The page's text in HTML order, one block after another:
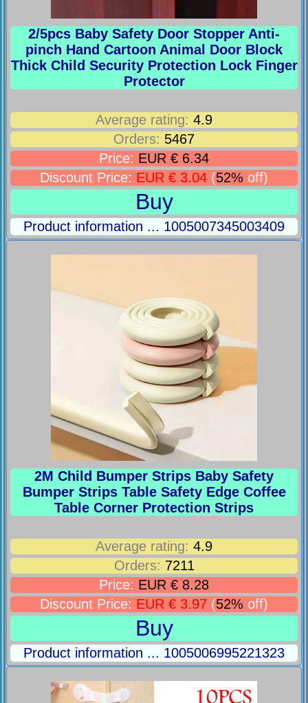
2/5pcs Baby Safety Door Stopper Anti-
pinch Hand Cartoon Animal Door Block
Thick Child Security Protection Lock Finger
Protector
Average rating: 4.9
Orders: 5467
Price: EUR € 6.34
Discount Price: EUR € 3.04 (52% off)
Buy
Product information ... 1005007345003409
2M Child Bumper Strips Baby Safety
Bumper Strips Table Safety Edge Coffee
Table Corner Protection Strips
Average rating: 4.9
Orders: 7211
Price: EUR € 8.28
Discount Price: EUR € 3.97 (52% off)
Buy
Product information ... 1005006995221323